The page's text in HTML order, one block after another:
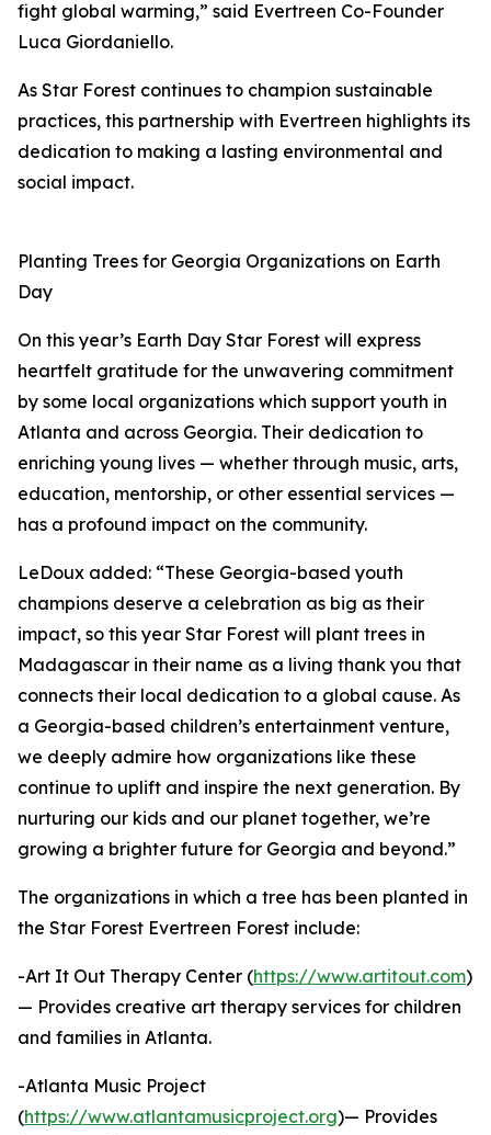
fight global warming,” said Evertreen Co-Founder
Luca Giordaniello.
As Star Forest continues to champion sustainable
practices, this partnership with Evertreen highlights its
dedication to making a lasting environmental and
social impact.
Planting Trees for Georgia Organizations on Earth
Day
On this year’s Earth Day Star Forest will express
heartfelt gratitude for the unwavering commitment
by some local organizations which support youth in
Atlanta and across Georgia. Their dedication to
enriching young lives — whether through music, arts,
education, mentorship, or other essential services —
has a profound impact on the community.
LeDoux added: “These Georgia-based youth
champions deserve a celebration as big as their
impact, so this year Star Forest will plant trees in
Madagascar in their name as a living thank you that
connects their local dedication to a global cause. As
a Georgia-based children’s entertainment venture,
we deeply admire how organizations like these
continue to uplift and inspire the next generation. By
nurturing our kids and our planet together, we’re
growing a brighter future for Georgia and beyond.”
The organizations in which a tree has been planted in
the Star Forest Evertreen Forest include:
-Art It Out Therapy Center (https://www.artitout.com)
— Provides creative art therapy services for children
and families in Atlanta.
-Atlanta Music Project
(https://www.atlantamusicproject.org)— Provides